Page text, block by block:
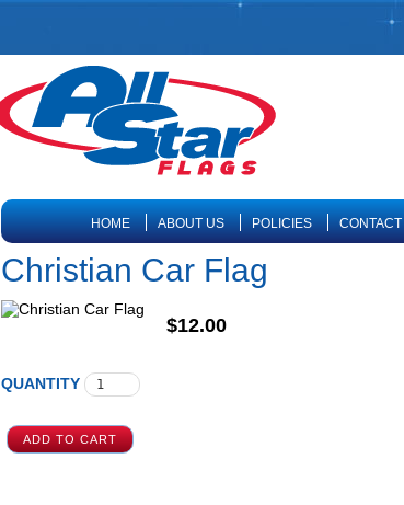
HOME ABOUT US POLICIES
Christian Car Flag
$12.00
QUANTITY